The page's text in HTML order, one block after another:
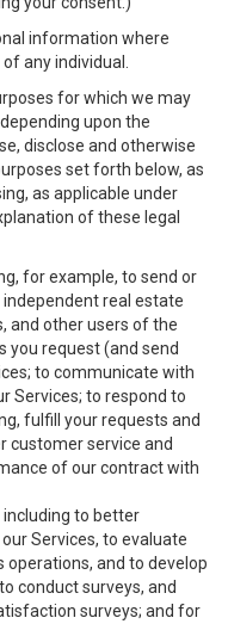
information where
any individual.
for which we may
upon the
disclose and otherwise
set forth below, as
as applicable under
of these legal
for example, to send or
real estate
and other users of the
you request (and send
to communicate with
Services; to respond to
fulfill your requests and
customer service and
of our contract with
including to better
Services, to evaluate
operations, and to develop
conduct surveys, and
surveys; and for